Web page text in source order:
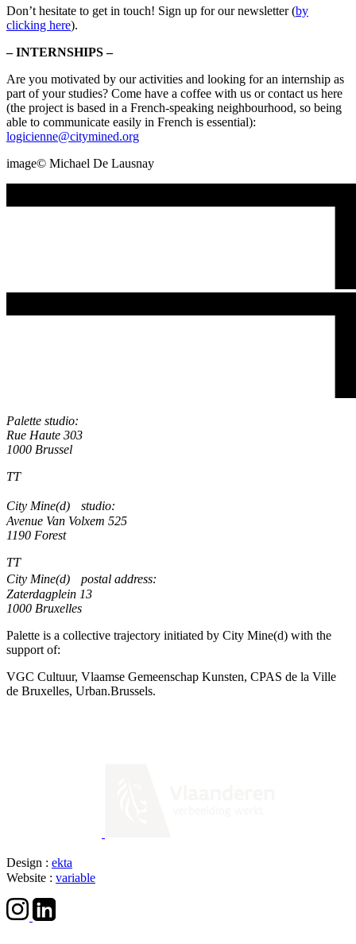
Don’t hesitate to get in touch! Sign up for our newsletter (by
clicking here).
– INTERNSHIPS –
Are you motivated by our activities and looking for an internship as
part of your studies? Come have a coffee with us or contact us here
(the project is based in a French-speaking neighbourhood, so being
able to communicate easily in French is essential):
logicienne@citymined.org
image©️ Michael De Lausnay
Palette studio:
Rue Haute 303
1000 Brussel
TT
City Mine(d) studio:
Avenue Van Volxem 525
1190 Forest
TT
City Mine(d) postal address:
Zaterdagplein 13
1000 Bruxelles
Palette is a collective trajectory initiated by City Mine(d) with the
support of:
VGC Cultuur, Vlaamse Gemeenschap Kunsten, CPAS de la Ville
de Bruxelles, Urban.Brussels.
Design : ekta
Website : variable